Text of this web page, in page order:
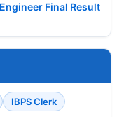
Final Result
IBPS Clerk